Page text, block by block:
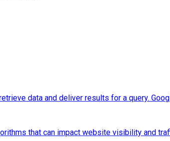
data and deliver results for a query.
that can impact website visibility and